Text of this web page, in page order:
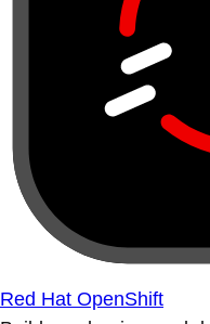
Red Hat OpenShift